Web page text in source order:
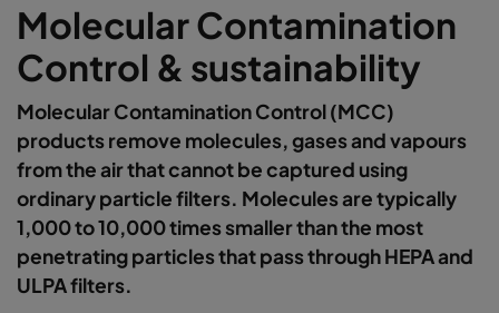
Molecular Contamination
Control & sustainability
Molecular Contamination Control (MCC)
products remove molecules, gases and vapours
from the air that cannot be captured using
ordinary particle filters. Molecules are typically
1,000 to 10,000 times smaller than the most
penetrating particles that pass through HEPA and
ULPA filters.